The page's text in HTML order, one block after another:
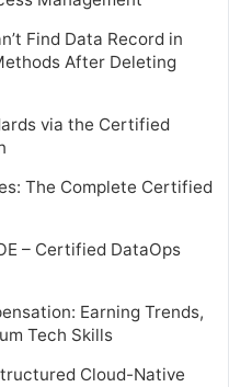
Find Data Record in
After Deleting
via the Certified
The Complete Certified
– Certified DataOps
Earning Trends,
Tech Skills
Cloud-Native